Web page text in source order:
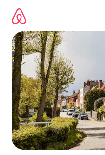
content